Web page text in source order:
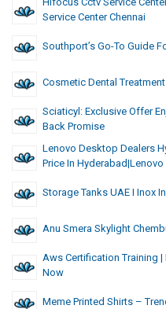
Service Center Chennai
Southport’s Go-To Guide
Cosmetic Dental
Sciaticyl: Exclusive Offer
Back Promise
Lenovo Desktop Dealers
Price In
Storage Tanks UAE I Inox
Anu Smera Skylight
Aws Certification Training |
Now
Meme Printed Shirts –